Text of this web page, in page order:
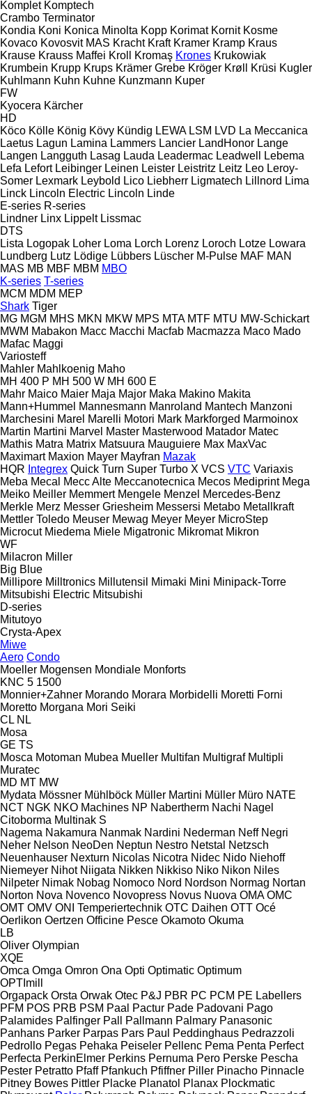
Komplet Komptech
Crambo Terminator
Kondia Koni Konica Minolta Kopp Korimat Kornit Kosme
Kovaco Kovosvit MAS Kracht Kraft Kramer Kramp Kraus
Krause Krauss Maffei Kroll Kromaş Krones Krukowiak
Krumbein Krupp Krups Krämer Grebe Kröger Krøll Krüsi Kugler
Kuhlmann Kuhn Kuhne Kunzmann Kuper
FW
Kyocera Kärcher
HD
Köco Kölle König Kövy Kündig LEWA LSM LVD La Meccanica
Laetus Lagun Lamina Lammers Lancier LandHonor Lange
Langen Langguth Lasag Lauda Leadermac Leadwell
Lebema
Lefa Lefort Leibinger Leinen Leister Leistritz Leitz Leo Leroy-
Somer Lexmark Leybold Lico Liebherr Ligmatech Lillnord Lima
Linck Lincoln Electric Lincoln Linde
E-series R-series
Lindner Linx Lippelt Lissmac
DTS
Lista Logopak Loher Loma Lorch Lorenz Loroch Lotze Lowara
Lundberg Lutz Lödige Lübbers Lüscher M-Pulse MAF MAN
MAS MB MBF MBM MBO
K-series T-series
MCM MDM MEP
Shark Tiger
MG MGM MHS MKN MKW MPS MTA MTF MTU MW-Schickart
MWM Mabakon Macc Macchi Macfab Macmazza Maco Mado
Mafac Maggi
Variosteff
Mahler Mahlkoenig Maho
MH 400 P MH 500 W MH 600 E
Mahr Maico Maier Maja Major Maka Makino Makita
Mann+Hummel Mannesmann Manroland Mantech Manzoni
Marchesini Marel Marelli Motori Mark Markforged Marmoinox
Martin Martini Marvel Master Masterwood Matador Matec
Mathis Matra Matrix Matsuura Mauguiere Max MaxVac
Maximart Maxion Mayer Mayfran Mazak
HQR Integrex Quick Turn Super Turbo X VCS VTC Variaxis
Meba Mecal Mecc Alte Meccanotecnica Mecos Mediprint Mega
Meiko Meiller Memmert Mengele Menzel Mercedes-Benz
Merkle Merz Messer Griesheim Messersi Metabo Metallkraft
Mettler Toledo Meuser Mewag Meyer Meyer MicroStep
Microcut Miedema Miele Migatronic Mikromat Mikron
WF
Milacron Miller
Big Blue
Millipore Milltronics Millutensil Mimaki Mini Minipack-Torre
Mitsubishi Electric Mitsubishi
D-series
Mitutoyo
Crysta-Apex
Miwe
Aero Condo
Moeller Mogensen Mondiale Monforts
KNC 5 1500
Monnier+Zahner Morando Morara Morbidelli Moretti Forni
Moretto Morgana Mori Seiki
CL NL
Mosa
GE TS
Mosca Motoman Mubea Mueller Multifan Multigraf Multipli
Muratec
MD MT MW
Mydata Mössner Mühlböck Müller Martini Müller Müro NATE
NCT NGK NKO Machines NP Nabertherm Nachi Nagel
Citoborma Multinak S
Nagema Nakamura Nanmak Nardini Nederman Neff Negri
Neher Nelson NeoDen Neptun Nestro Netstal
Netzsch
Neuenhauser Nexturn Nicolas Nicotra Nidec Nido Niehoff
Niemeyer Nihot Niigata Nikken Nikkiso Niko Nikon Niles
Nilpeter Nimak Nobag Nomoco Nord Nordson Normag Nortan
Norton Nova Novenco Novopress Novus Nuova OMA OMC
OMT OMV ONI Temperiertechnik OTC Daihen OTT Océ
Oerlikon Oertzen Officine Pesce Okamoto Okuma
LB
Oliver Olympian
XQE
Omca Omga Omron Ona Opti Optimatic Optimum
OPTImill
Orgapack Orsta Orwak Otec P&J PBR PC PCM PE Labellers
PFM POS PRB PSM Paal Pactur Pade Padovani Pago
Palamides Palfinger Pall Pallmann Palmary Panasonic
Panhans Parker Parpas Pars Paul Peddinghaus Pedrazzoli
Pedrollo Pegas Pehaka Peiseler Pellenc Pema Penta Perfect
Perfecta PerkinElmer Perkins Pernuma Pero Perske Pescha
Pester Petratto Pfaff Pfankuch Pfiffner Piller Pinacho Pinnacle
Pitney Bowes Pittler Placke Planatol Planax Plockmatic